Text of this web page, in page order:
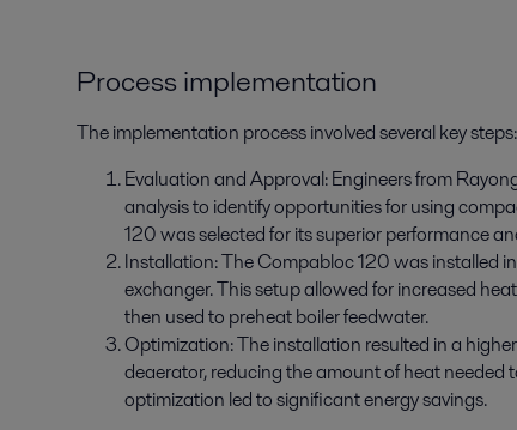
Process implementation
The implementation process involved several key steps:
Evaluation and Approval: Engineers from
analysis to identify opportunities for using
120 was selected for its superior performance
Installation: The Compabloc 120 was installed
exchanger. This setup allowed for increased
then used to preheat boiler feedwater.
Optimization: The installation resulted in a
deaerator, reducing the amount of heat needed
optimization led to significant energy savings.